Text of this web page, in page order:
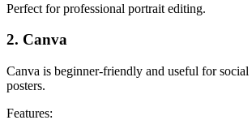
Perfect for professional portrait editing.
2. Canva
Canva is beginner-friendly and useful for
posters.
Features: